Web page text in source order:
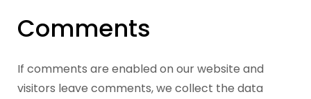
Comments
If comments are enabled on our website and
visitors leave comments, we collect the data